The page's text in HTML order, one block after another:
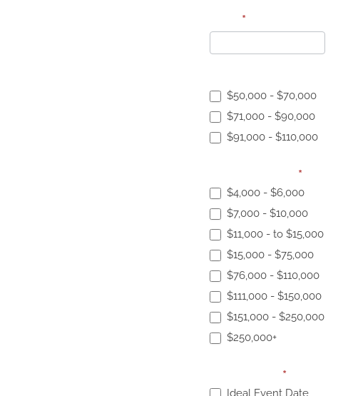
*
$50,000 - $70,000
$71,000 - $90,000
$91,000 - $110,000
*
$4,000 - $6,000
$7,000 - $10,000
$11,000 - to $15,000
$15,000 - $75,000
$76,000 - $110,000
$111,000 - $150,000
$151,000 - $250,000
$250,000+
*
Ideal Event Date